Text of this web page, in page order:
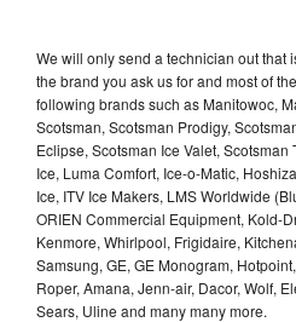
We will only send a technician out that
the brand you ask us for and most of
following brands such as Manitowoc,
Scotsman, Scotsman Prodigy,
Eclipse, Scotsman Ice Valet, Scotsman
Ice, Luma Comfort, Ice-o-Matic,
Ice, ITV Ice Makers, LMS Worldwide
ORIEN Commercial Equipment, Kold-
Kenmore, Whirlpool, Frigidaire,
Samsung, GE, GE Monogram,
Roper, Amana, Jenn-air, Dacor, Wolf,
Sears, Uline and many many more.